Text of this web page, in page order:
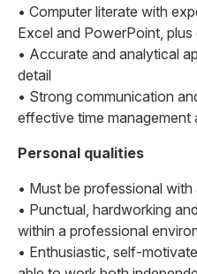
• Computer literate with
Excel and PowerPoint,
• Accurate and analytical
detail
• Strong communication
effective time management
Personal qualities
• Must be professional
• Punctual, hardworking
within a professional
• Enthusiastic, self-